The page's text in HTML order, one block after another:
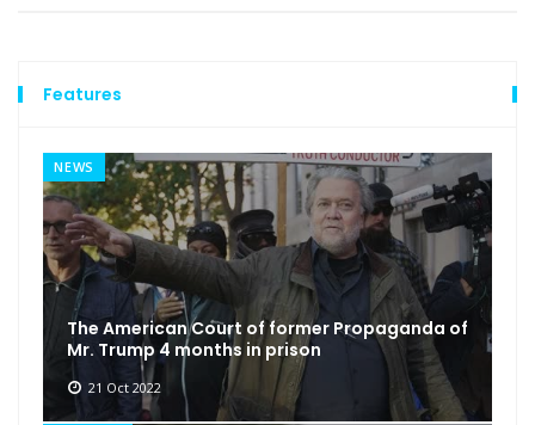
Features
NEWS
The American Court of former Propaganda of
Mr. Trump 4 months in prison
21 Oct 2022